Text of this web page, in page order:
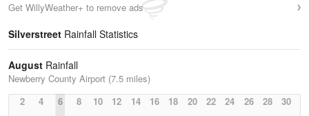
Get WillyWeather+ to remove ads
Silverstreet Rainfall Statistics
August Rainfall
Newberry County Airport (7.5 miles)
2
4 6 8 10 12 14 16 18 20 22 24 26 28 30